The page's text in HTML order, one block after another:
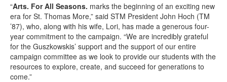
“Arts. For All Seasons. marks the beginning of an exciting new
era for St. Thomas More,” said STM President John Hoch (TM
’87), who, along with his wife, Lori, has made a generous four-
year commitment to the campaign. “We are incredibly grateful
for the Guszkowskis’ support and the support of our entire
campaign committee as we look to provide our students with the
resources to explore, create, and succeed for generations to
come.”